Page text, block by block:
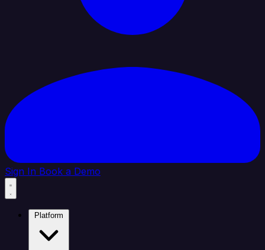
Sign In Book a Demo